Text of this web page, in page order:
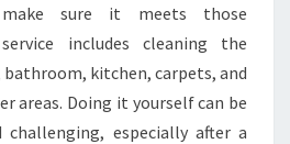
sure it meets those
includes cleaning the
kitchen, carpets, and
areas. Doing it yourself can be
challenging, especially after a